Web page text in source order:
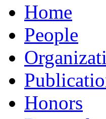
Home
People
Honors